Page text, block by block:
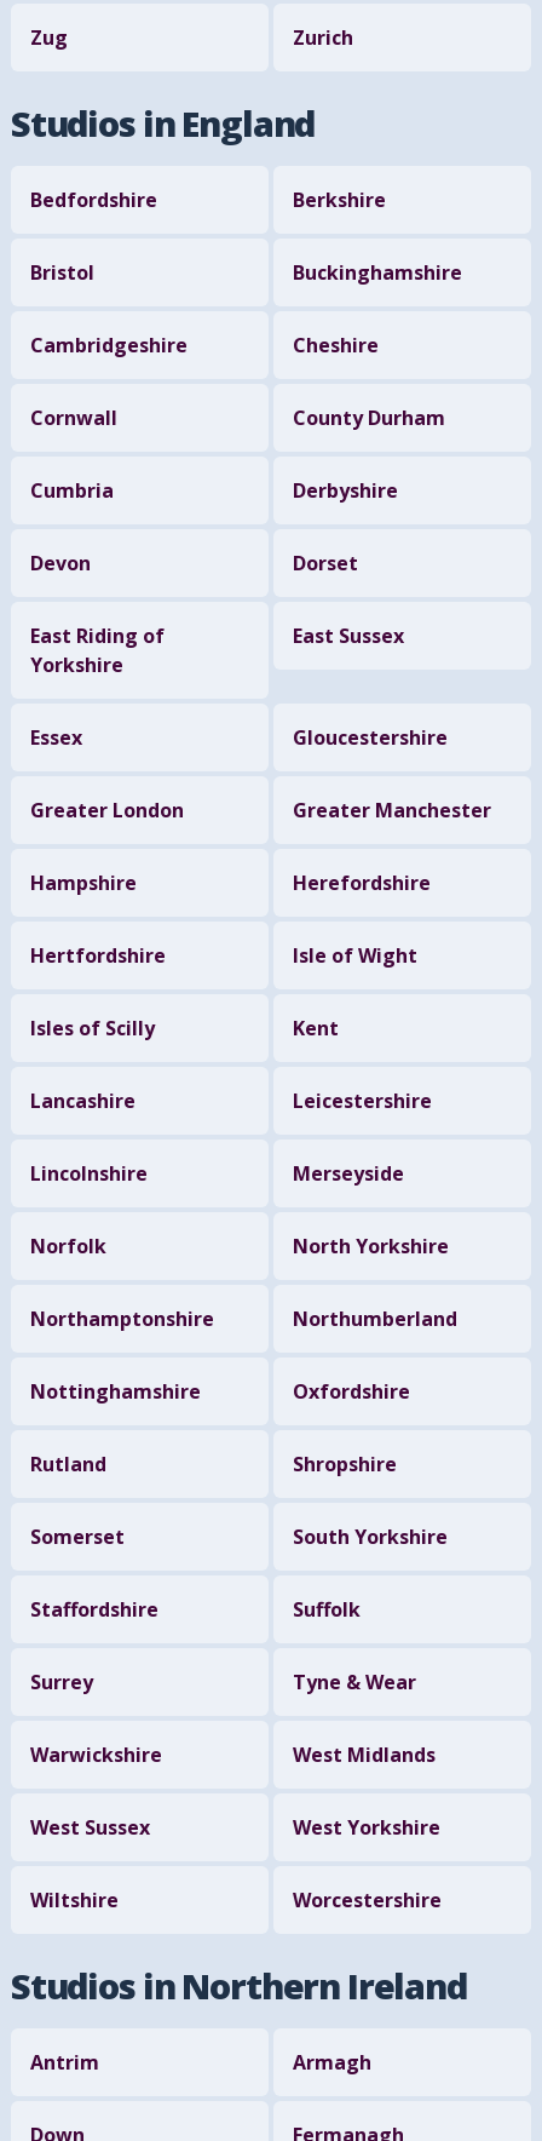
Zug Zurich
Studios in England
Bedfordshire Berkshire
Bristol Buckinghamshire
Cambridgeshire Cheshire
Cornwall County Durham
Cumbria Derbyshire
Devon Dorset
East Riding of
Yorkshire
East Sussex
Essex Gloucestershire
Greater London Greater Manchester
Hampshire Herefordshire
Hertfordshire Isle of Wight
Isles of Scilly Kent
Lancashire Leicestershire
Lincolnshire Merseyside
Norfolk North Yorkshire
Northamptonshire Northumberland
Nottinghamshire Oxfordshire
Rutland Shropshire
Somerset South Yorkshire
Staffordshire Suffolk
Surrey Tyne & Wear
Warwickshire West Midlands
West Sussex West Yorkshire
Wiltshire Worcestershire
Studios in Northern Ireland
Antrim Armagh
Down Fermanagh